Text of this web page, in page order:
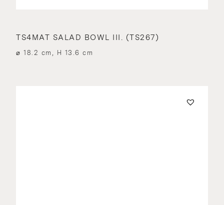
TS4MAT SALAD BOWL III. (TS267)
⌀ 18.2 cm, H 13.6 cm